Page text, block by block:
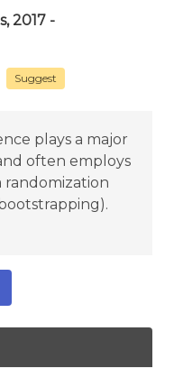
2017 -
Suggest
plays a major
often employs
randomization